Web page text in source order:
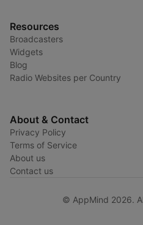
Resources
Broadcasters
Widgets
Blog
Radio Websites per Country
About & Contact
Privacy Policy
Terms of Service
About us
Contact us
© AppMind 2026.